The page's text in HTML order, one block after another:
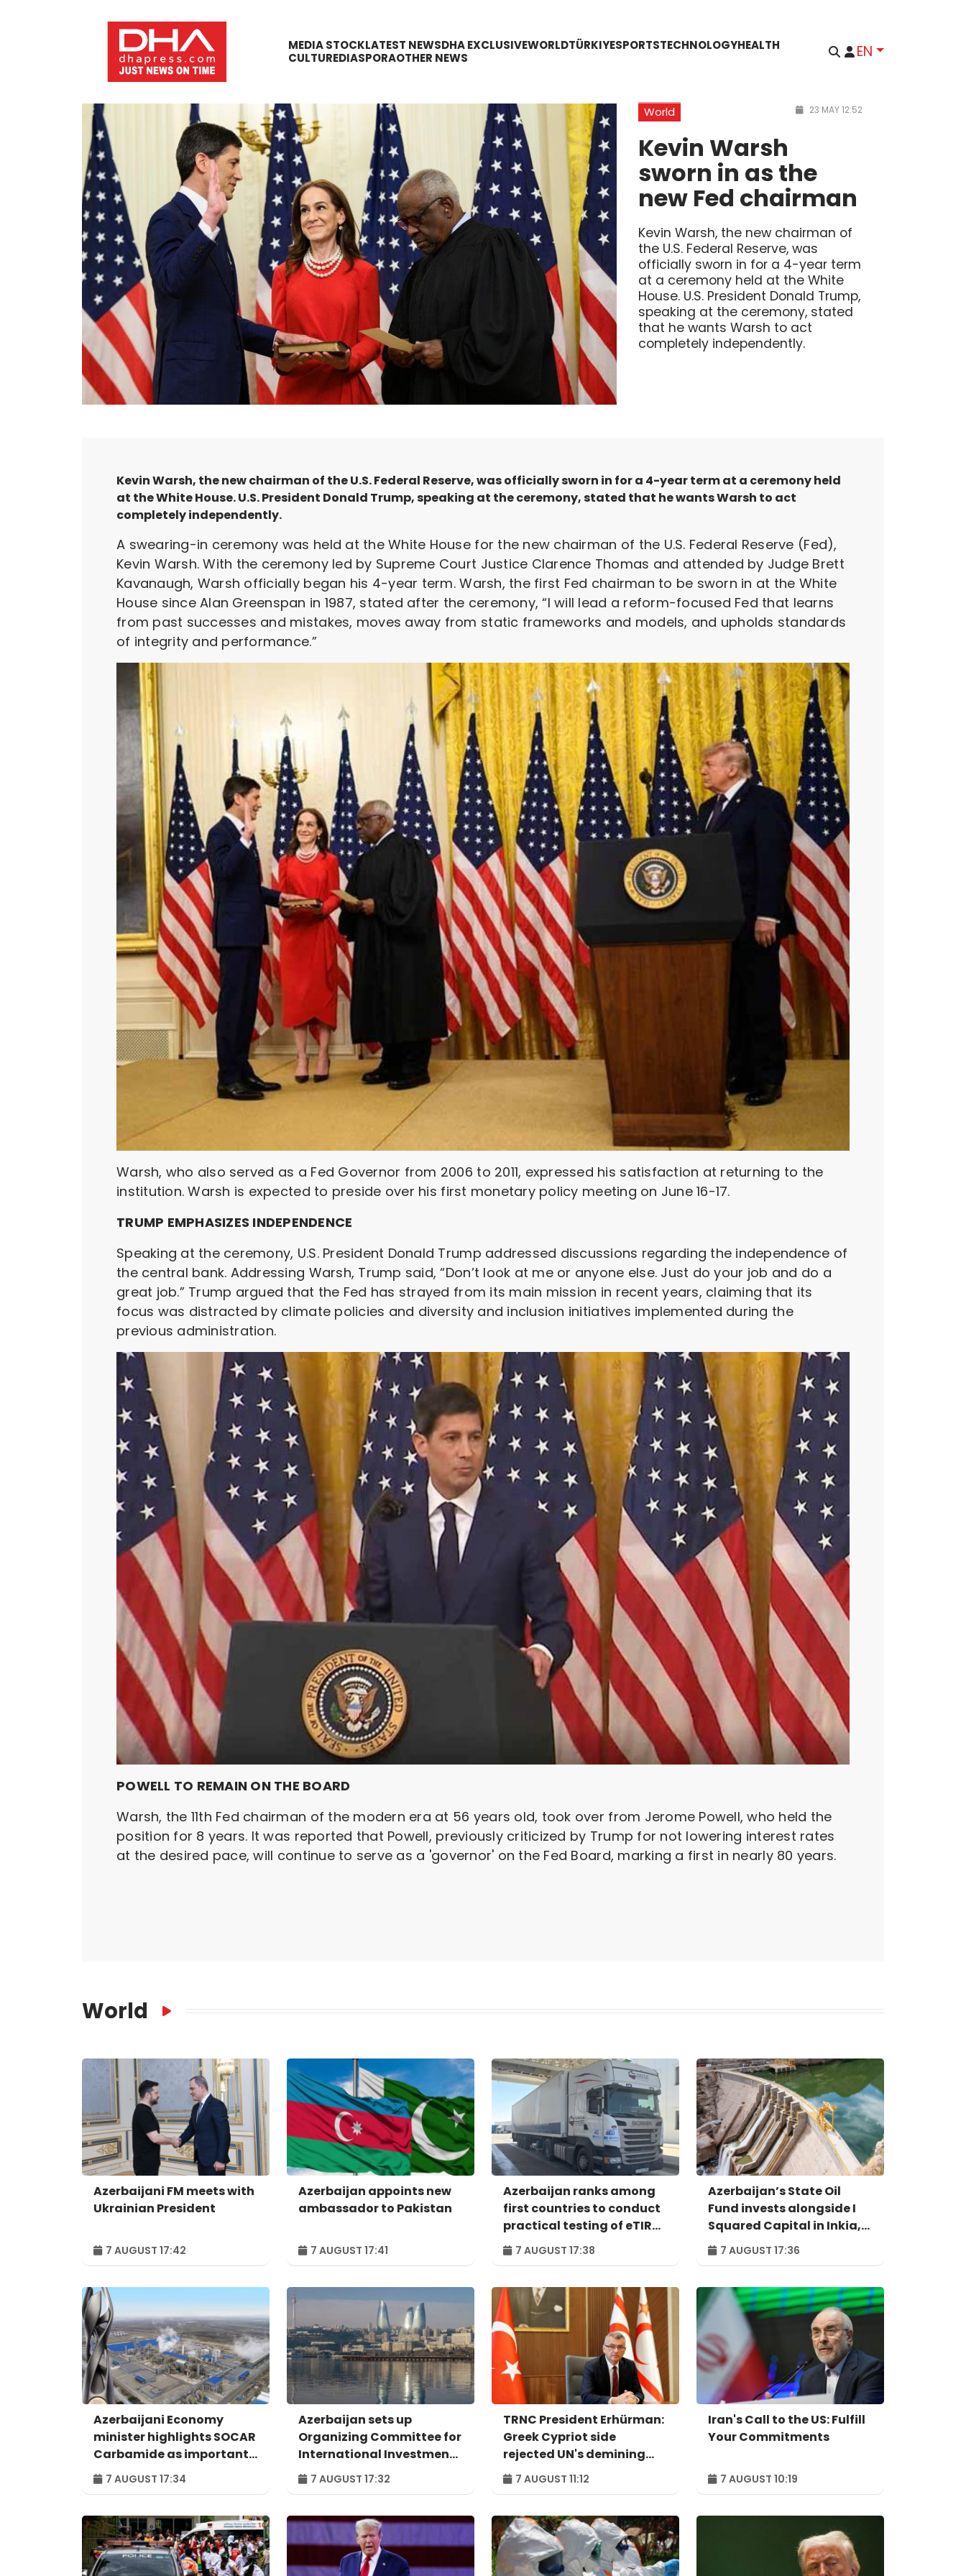
MEDIA STOCKLATEST NEWSDHA EXCLUSIVEWORLDTÜRKIYESPORTSTECHNOLOGYHEALTH
CULTUREDIASPORAOTHER NEWS EN
World 23 MAY 12:52
Kevin Warsh
sworn in as the
new Fed chairman
Kevin Warsh, the new chairman of
the U.S. Federal Reserve, was
officially sworn in for a 4-year term
at a ceremony held at the White
House. U.S. President Donald Trump,
speaking at the ceremony, stated
that he wants Warsh to act
completely independently.
Kevin Warsh, the new chairman of the U.S. Federal Reserve, was officially sworn in for a 4-year term at a ceremony held
at the White House. U.S. President Donald Trump, speaking at the ceremony, stated that he wants Warsh to act
completely independently.
A swearing-in ceremony was held at the White House for the new chairman of the U.S. Federal Reserve (Fed),
Kevin Warsh. With the ceremony led by Supreme Court Justice Clarence Thomas and attended by Judge Brett
Kavanaugh, Warsh officially began his 4-year term. Warsh, the first Fed chairman to be sworn in at the White
House since Alan Greenspan in 1987, stated after the ceremony, “I will lead a reform-focused Fed that learns
from past successes and mistakes, moves away from static frameworks and models, and upholds standards
of integrity and performance.”
Warsh, who also served as a Fed Governor from 2006 to 2011, expressed his satisfaction at returning to the
institution. Warsh is expected to preside over his first monetary policy meeting on June 16-17.
TRUMP EMPHASIZES INDEPENDENCE
Speaking at the ceremony, U.S. President Donald Trump addressed discussions regarding the independence of
the central bank. Addressing Warsh, Trump said, “Don’t look at me or anyone else. Just do your job and do a
great job.” Trump argued that the Fed has strayed from its main mission in recent years, claiming that its
focus was distracted by climate policies and diversity and inclusion initiatives implemented during the
previous administration.
POWELL TO REMAIN ON THE BOARD
Warsh, the 11th Fed chairman of the modern era at 56 years old, took over from Jerome Powell, who held the
position for 8 years. It was reported that Powell, previously criticized by Trump for not lowering interest rates
at the desired pace, will continue to serve as a 'governor' on the Fed Board, marking a first in nearly 80 years.
World
Azerbaijani FM meets with
Ukrainian President
7 AUGUST 17:42
Azerbaijan appoints new
ambassador to Pakistan
7 AUGUST 17:41
Azerbaijan ranks among
first countries to conduct
practical testing of eTIR
system - IRU
7 AUGUST 17:38
Azerbaijan’s State Oil
Fund invests alongside I
Squared Capital in Inkia,
Peru's largest
independent power
7 AUGUST 17:36
Azerbaijani Economy
minister highlights SOCAR
Carbamide as important
example of successful
digital transformation
7 AUGUST 17:34
Azerbaijan sets up
Organizing Committee for
International Investment
Forum to take place in
Baku – ORDER
7 AUGUST 17:32
TRNC President Erhürman:
Greek Cypriot side
rejected UN's demining
proposal
7 AUGUST 11:12
Iran's Call to the US: Fulfill
Your Commitments
7 AUGUST 10:19